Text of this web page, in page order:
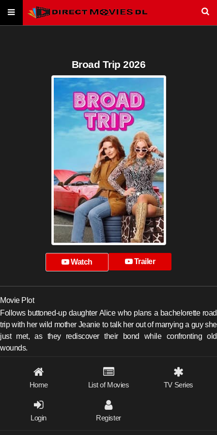
Broad Trip 2026
Watch Trailer
Movie Plot
Follows buttoned-up daughter Alice who plans a bachelorette road
trip with her wild mother Jeanie to talk her out of marrying a guy she
just met, as they rediscover their bond while confronting old
wounds.
Home List of Movies TV Series
Login Register